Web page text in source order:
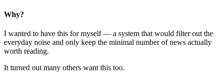
Why?
I wanted to have this for myself — a system that would filter out the
everyday noise and only keep the minimal number of news actually
worth reading.
It turned out many others want this too.